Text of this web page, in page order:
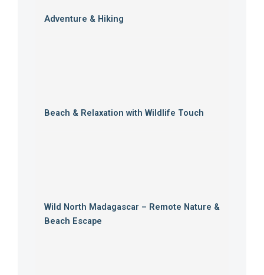
Adventure & Hiking
Beach & Relaxation with Wildlife Touch
Wild North Madagascar – Remote Nature &
Beach Escape